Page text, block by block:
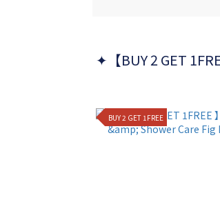
✦【BUY 2 GET
BUY 2 GET 1FREE